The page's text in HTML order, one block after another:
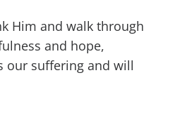
Him and walk through
and hope,
our suffering and will